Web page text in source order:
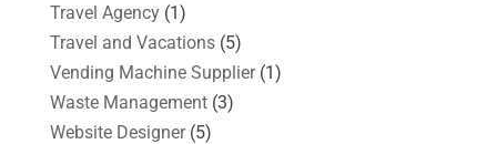
Travel Agency(1)
Travel and Vacations(5)
Vending Machine Supplier(1)
Waste Management(3)
Website Designer(5)